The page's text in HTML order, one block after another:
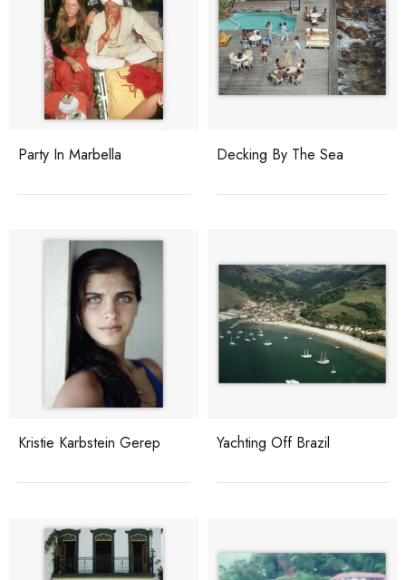
Party In Marbella Decking By The Sea
Kristie Karbstein Gerep Yachting Off Brazil